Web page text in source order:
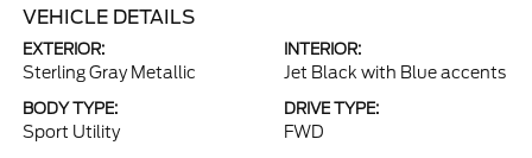
VEHICLE DETAILS
EXTERIOR:
Sterling Gray Metallic
INTERIOR:
Jet Black with Blue accents
BODY TYPE:
Sport Utility
DRIVE TYPE:
FWD